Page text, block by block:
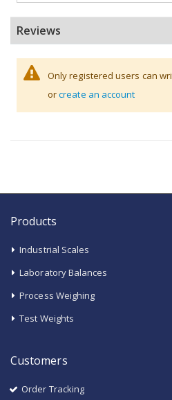
Reviews
Only registered users can
orcreate an account
Products
Industrial Scales
Laboratory Balances
Process Weighing
Test Weights
Customers
Order Tracking